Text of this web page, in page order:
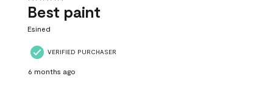
Best paint
Esined
VERIFIED PURCHASER
6 months ago